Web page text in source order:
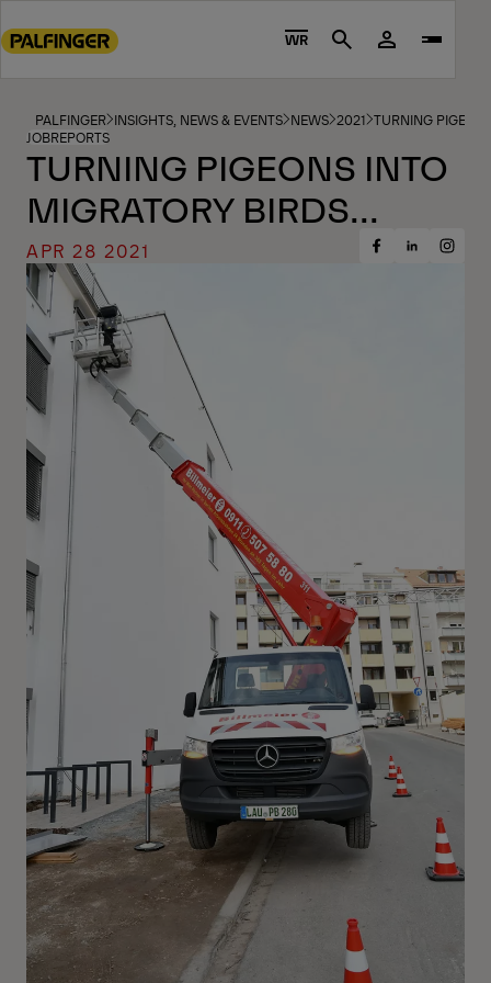
to
content
WR Search
PALFINGER INSIGHTS, NEWS & EVENTS NEWS 2021 TURNING
JOBREPORTS
TURNING PIGEONS INTO
MIGRATORY BIRDS...
APR 28 2021
ShareShareShare